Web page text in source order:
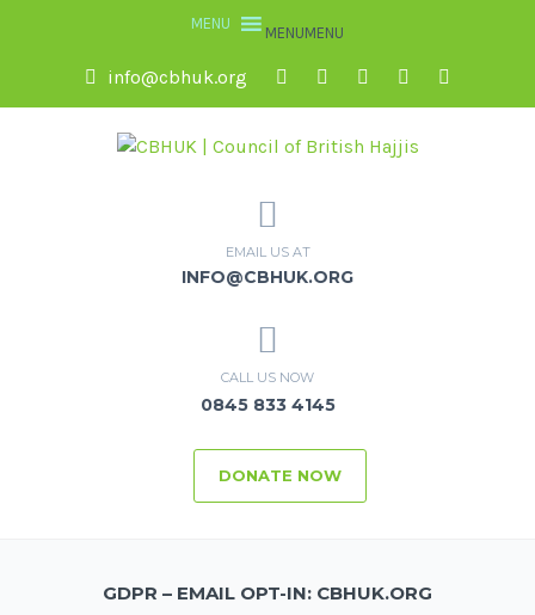
MENUMENU
info@cbhuk.org
EMAIL US AT
INFO@CBHUK.ORG
CALL US NOW
0845 833 4145
DONATE NOW
GDPR – EMAIL OPT-IN: CBHUK.ORG